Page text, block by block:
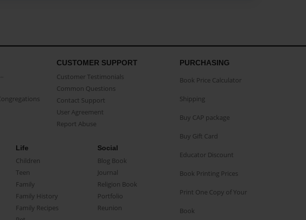
CUSTOMER SUPPORT
Customer Testimonials
Common Questions
Contact Support
User Agreement
Report Abuse
Life
Children
Teen
Family
Family History
Family Recipes
Social
Blog Book
Journal
Religion Book
Portfolio
Reunion
PURCHASING
Book Price Calculator
Shipping
Buy CAP package
Buy Gift Card
Educator Discount
Book Printing Prices
Print One Copy of Your
Book